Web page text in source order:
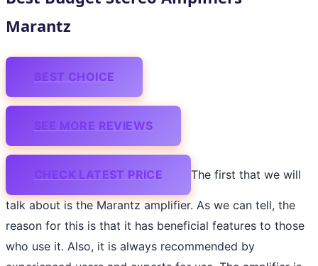
Marantz
BEST CHOICE
SEE MORE REVIEWS
CHECK LATEST PRICE The first that we will
talk about is the Marantz amplifier. As we can tell, the
reason for this is that it has beneficial features to those
who use it. Also, it is always recommended by